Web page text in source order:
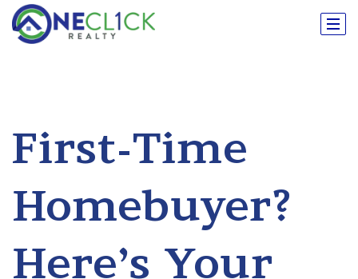
First-Time
Homebuyer?
Here’s Your